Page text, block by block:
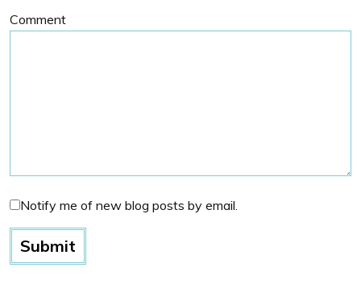
Comment
Notify me of new blog posts by email.